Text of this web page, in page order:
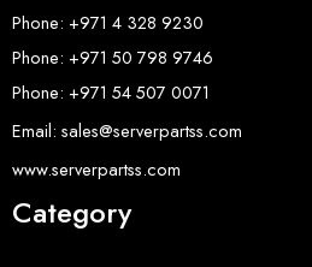
Phone: +971 4 328 9230
Phone: +971 50 798 9746
Phone: +971 54 507 0071
Email: sales@serverpartss.com
www.serverpartss.com
Category